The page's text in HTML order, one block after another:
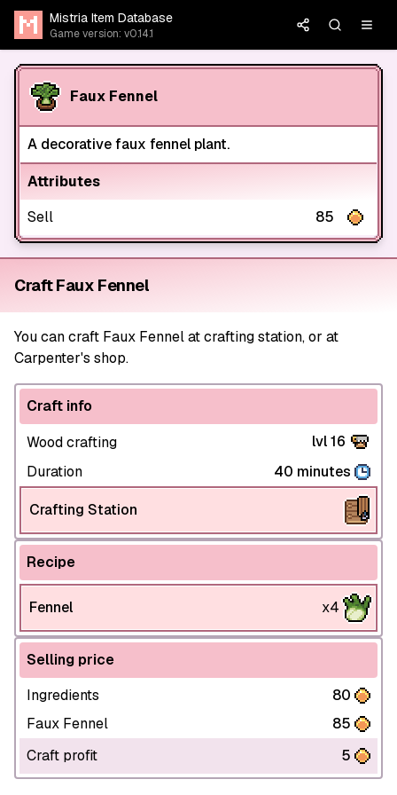
Mistria Item Database
Game version: v0.14.1
Faux Fennel
A decorative faux fennel plant.
Attributes
Sell
85
Craft Faux Fennel
You can craft Faux Fennel at crafting station, or at
Carpenter's shop.
Craft info
Wood crafting
lvl 16
Duration
40 minutes
Crafting Station
Recipe
Fennel x4
Selling price
Ingredients
80
Faux Fennel
85
Craft profit
5